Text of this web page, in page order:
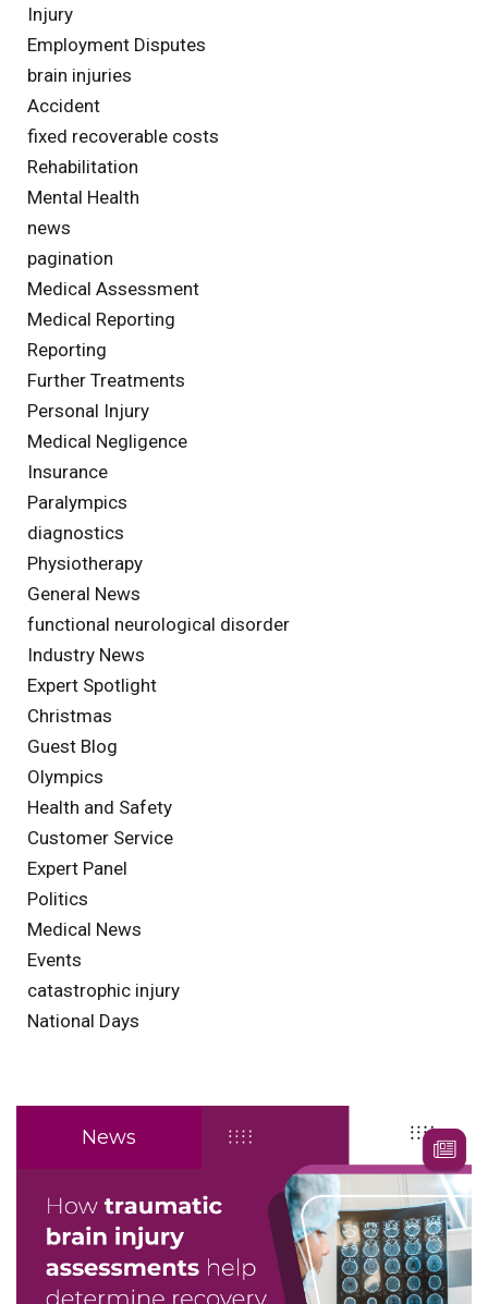
Injury
Employment Disputes
brain injuries
Accident
fixed recoverable costs
Rehabilitation
Mental Health
news
pagination
Medical Assessment
Medical Reporting
Reporting
Further Treatments
Personal Injury
Medical Negligence
Insurance
Paralympics
diagnostics
Physiotherapy
General News
functional neurological disorder
Industry News
Expert Spotlight
Christmas
Guest Blog
Olympics
Health and Safety
Customer Service
Expert Panel
Politics
Medical News
Events
catastrophic injury
National Days
News